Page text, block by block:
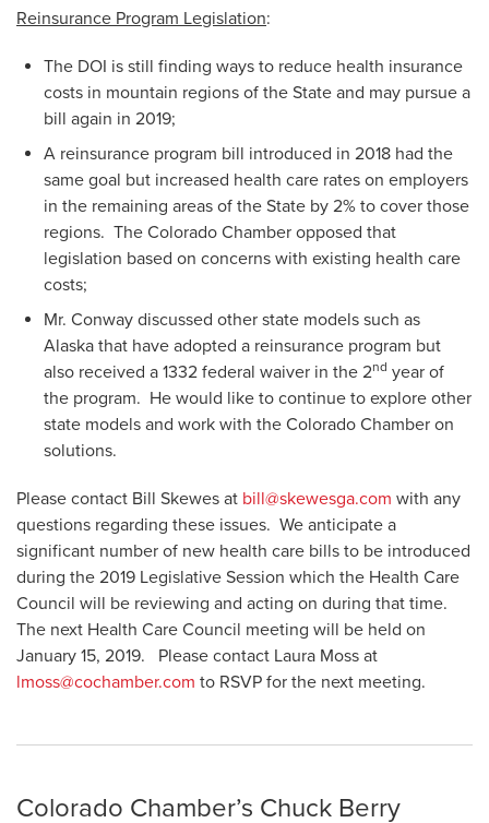
Reinsurance Program Legislation:
The DOI is still finding ways to reduce health insurance
costs in mountain regions of the State and may pursue a
bill again in 2019;
A reinsurance program bill introduced in 2018 had the
same goal but increased health care rates on employers
in the remaining areas of the State by 2% to cover those
regions. The Colorado Chamber opposed that
legislation based on concerns with existing health care
costs;
Mr. Conway discussed other state models such as
Alaska that have adopted a reinsurance program but
also received a 1332 federal waiver in the 2nd year of
the program. He would like to continue to explore other
state models and work with the Colorado Chamber on
solutions.
Please contact Bill Skewes at bill@skewesga.com with any
questions regarding these issues. We anticipate a
significant number of new health care bills to be introduced
during the 2019 Legislative Session which the Health Care
Council will be reviewing and acting on during that time.
The next Health Care Council meeting will be held on
January 15, 2019. Please contact Laura Moss at
lmoss@cochamber.com to RSVP for the next meeting.
Colorado Chamber’s Chuck Berry